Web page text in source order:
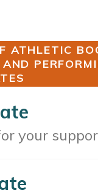
ATHLETIC
your